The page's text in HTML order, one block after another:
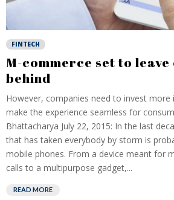
FINTECH
M-commerce set to
behind
However, companies need to invest
make the experience seamless for
Bhattacharya July 22, 2015: In the last
that has taken everybody by storm is
mobile phones. From a device meant for
calls to a multipurpose gadget,...
READ MORE